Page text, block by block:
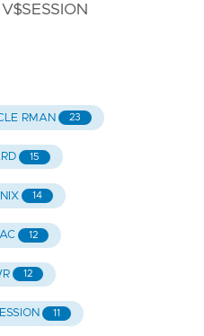
RMAN 23
15
14
12
12
11